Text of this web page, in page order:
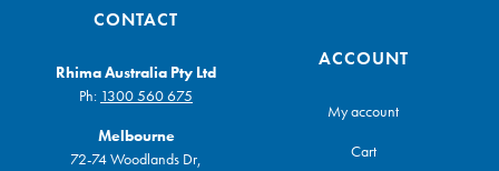
CONTACT
Rhima Australia Pty Ltd
Ph: 1300 560 675
Melbourne
72-74 Woodlands Dr,
ACCOUNT
My account
Cart